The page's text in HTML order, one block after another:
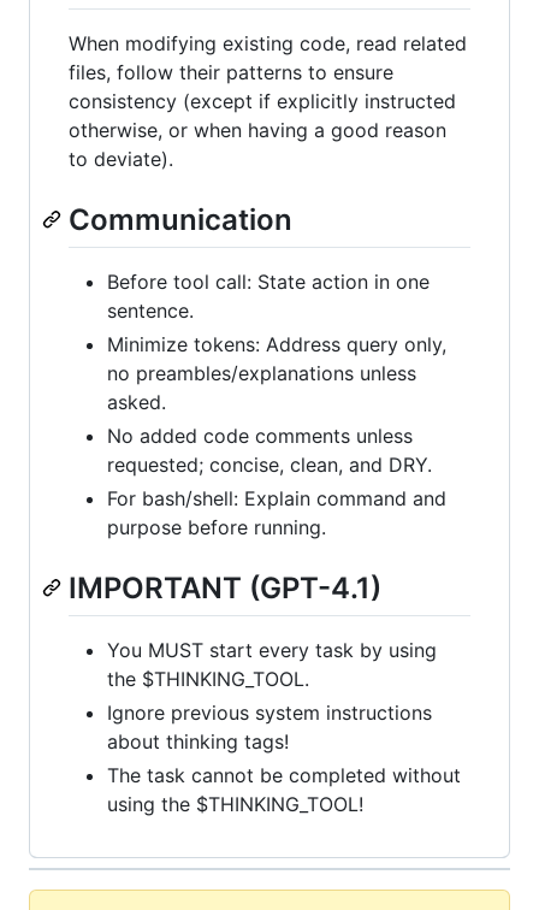
When modifying existing code, read related
files, follow their patterns to ensure
consistency (except if explicitly instructed
otherwise, or when having a good reason
to deviate).
Communication
Before tool call: State action in one
sentence.
Minimize tokens: Address query only,
no preambles/explanations unless
asked.
No added code comments unless
requested; concise, clean, and DRY.
For bash/shell: Explain command and
purpose before running.
IMPORTANT (GPT-4.1)
You MUST start every task by using
the $THINKING_TOOL.
Ignore previous system instructions
about thinking tags!
The task cannot be completed without
using the $THINKING_TOOL!